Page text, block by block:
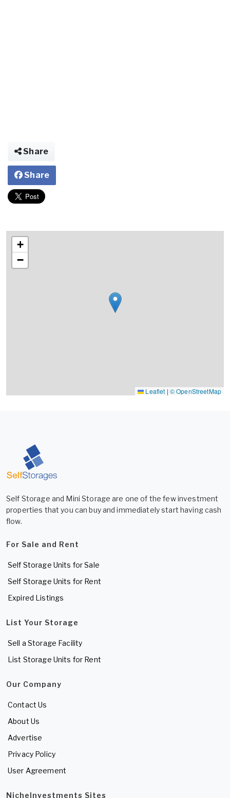
Share
Share
+
−
Leaflet | © OpenStreetMap
Self Storage and Mini Storage are one of the few investment
properties that you can buy and immediately start having cash
flow.
For Sale and Rent
Self Storage Units for Sale
Self Storage Units for Rent
Expired Listings
List Your Storage
Sell a Storage Facility
List Storage Units for Rent
Our Company
Contact Us
About Us
Advertise
Privacy Policy
User Agreement
NicheInvestments Sites